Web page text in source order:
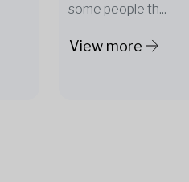
some people th...
View more